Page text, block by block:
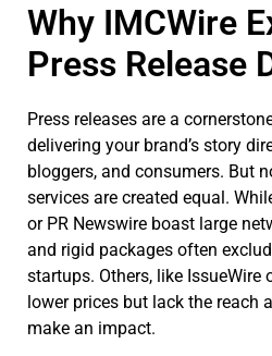
Why IMCWire
Press Release
Press releases are a
delivering your brand’s story
bloggers, and consumers. But
services are created equal.
or PR Newswire boast large
and rigid packages often
startups. Others, like IssueWire
lower prices but lack the reach
make an impact.